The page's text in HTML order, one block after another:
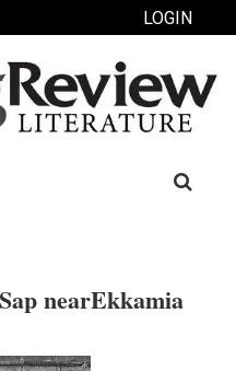
LOGIN
Search
nearEkkamia